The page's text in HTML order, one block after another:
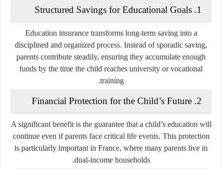
1. Structured Savings for Educational Goals
Education insurance transforms long-term saving into a
disciplined and organized process. Instead of sporadic saving,
parents contribute steadily, ensuring they accumulate enough
funds by the time the child reaches university or vocational
training.
2. Financial Protection for the Child’s Future
A significant benefit is the guarantee that a child’s education will
continue even if parents face critical life events. This protection
is particularly important in France, where many parents live in
dual-income households.